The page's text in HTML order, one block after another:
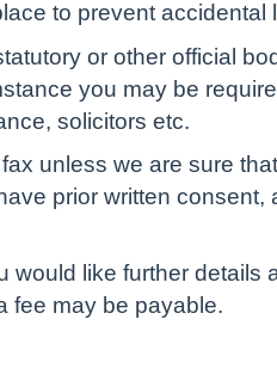
to prevent accidental
or other official
you may be
solicitors etc.
unless we are sure
prior written consent,
would like further details
fee may be payable.